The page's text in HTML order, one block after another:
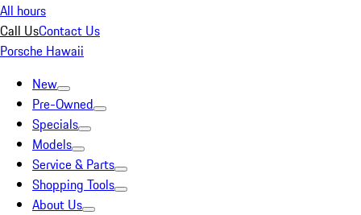
All hours
Call UsContact Us
Porsche Hawaii
New
Pre-Owned
Specials
Models
Service & Parts
Shopping Tools
About Us